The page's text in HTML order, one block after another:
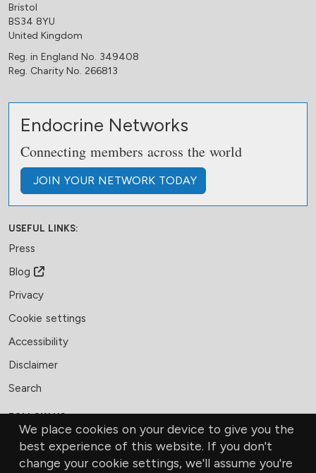
We place cookies on your device to give you the
best experience of this website. If you don't
change your cookie settings, we'll assume you're
Bristol
BS34 8YU
United Kingdom
Reg. in England No. 349408
Reg. Charity No. 266813
Endocrine Networks
Connecting members across the world
JOIN YOUR NETWORK TODAY
USEFUL LINKS:
Press
Blog
Privacy
Cookie settings
Accessibility
Disclaimer
Search
FOLLOW US:
Facebook
LinkedIn
Bluesky